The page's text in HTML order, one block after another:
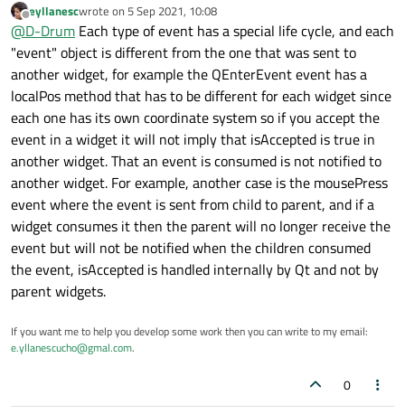
@D-Drum The documentation for that method says:
This virtual function receives
The function can be
Where does it say:it would prevent the parent
receiving the event signal ?
My point is, no matter what I tried the parent always
receives the event which is fine but I cannot distinguish
between whether the child has already process the event.
Try experimenting with my example. I never said the
documents 'would prevent the parent receiving the event' .. I
said Ithoughtit would - else how else would the parent
know the event had been processed or not, especially if the
event.accepted()always seemed to be true?
Please read the question and if you like experiment with my
example e.g. just returnTruefrom the child handler and
see the result.
Offline
eyllanescwrote on 5 Sep 2021, 10:08
last edited by
@D-Drum Each type of event has a special life cycle, and each
"event" object is different from the one that was sent to
another widget, for example the QEnterEvent event has a
localPos method that has to be different for each widget since
each one has its own coordinate system so if you accept the
event in a widget it will not imply that isAccepted is true in
another widget. That an event is consumed is not notified to
another widget. For example, another case is the mousePress
event where the event is sent from child to parent, and if a
widget consumes it then the parent will no longer receive the
event but will not be notified when the children consumed
the event, isAccepted is handled internally by Qt and not by
parent widgets.
If you want me to help you develop some work then you can write to my email:
e.yllanescucho@gmal.com.
0